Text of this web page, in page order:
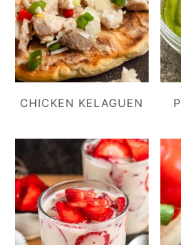
CHICKEN KELAGUEN